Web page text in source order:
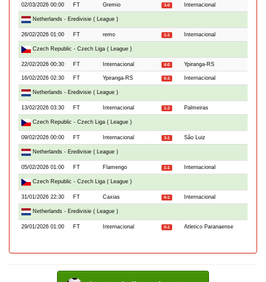
02/03/2026 00:00 FT Gremio 3-0 Internacional
Netherlands - Eredivisie ( League )
26/02/2026 01:00 FT remo 1-1 Internacional
Czech Republic - Czech Liga ( League )
22/02/2026 00:30 FT Internacional 4-0 Ypiranga-RS
16/02/2026 02:30 FT Ypiranga-RS 0-3 Internacional
Netherlands - Eredivisie ( League )
13/02/2026 03:30 FT Internacional 1-3 Palmeiras
Czech Republic - Czech Liga ( League )
09/02/2026 00:00 FT Internacional 3-1 São Luiz
Netherlands - Eredivisie ( League )
05/02/2026 01:00 FT Flamengo 1-1 Internacional
Czech Republic - Czech Liga ( League )
31/01/2026 22:30 FT Caxias 0-1 Internacional
Netherlands - Eredivisie ( League )
29/01/2026 01:00 FT Internacional 0-1 Atletico Paranaense